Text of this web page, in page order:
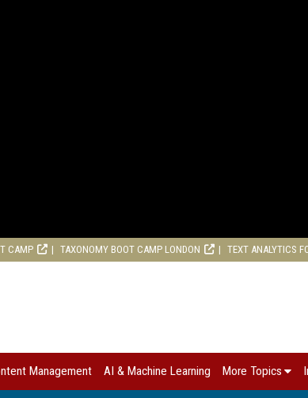
CAMP TAXONOMY BOOT CAMP LONDON TEXT ANALYTICS
Management AI & Machine Learning More Topics